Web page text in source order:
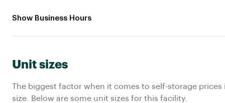
Show Business Hours
Unit sizes
The biggest factor when it comes to self-storage prices
size. Below are some unit sizes for this facility.